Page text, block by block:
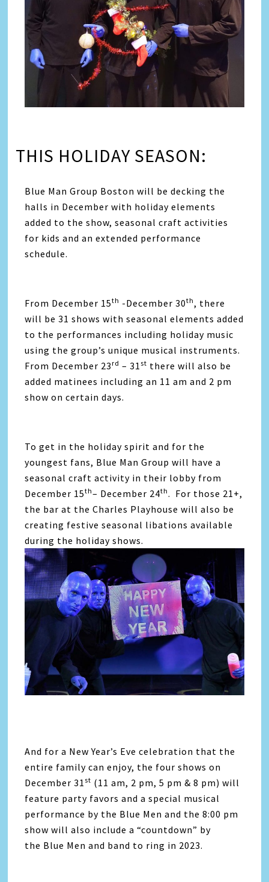
THIS HOLIDAY SEASON:
Blue Man Group Boston will be decking the
halls in December with holiday elements
added to the show, seasonal craft activities
for kids and an extended performance
schedule.
From December 15th -December 30th, there
will be 31 shows with seasonal elements added
to the performances including holiday music
using the group’s unique musical instruments.
From December 23rd – 31st there will also be
added matinees including an 11 am and 2 pm
show on certain days.
To get in the holiday spirit and for the
youngest fans, Blue Man Group will have a
seasonal craft activity in their lobby from
December 15th– December 24th. For those 21+,
the bar at the Charles Playhouse will also be
creating festive seasonal libations available
during the holiday shows.
And for a New Year’s Eve celebration that the
entire family can enjoy, the four shows on
December 31st (11 am, 2 pm, 5 pm & 8 pm) will
feature party favors and a special musical
performance by the Blue Men and the 8:00 pm
show will also include a “countdown” by
the Blue Men and band to ring in 2023.